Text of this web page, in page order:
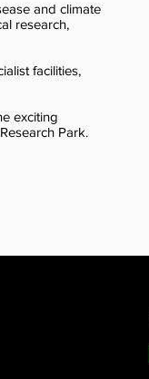
and climate
research,
facilities,
exciting
Park.